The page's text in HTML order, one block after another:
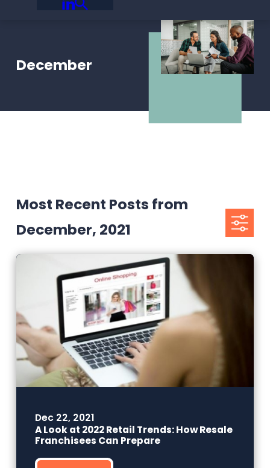
December
Most Recent Posts from
December, 2021
Dec 22, 2021
A Look at 2022 Retail Trends: How Resale
Franchisees Can Prepare